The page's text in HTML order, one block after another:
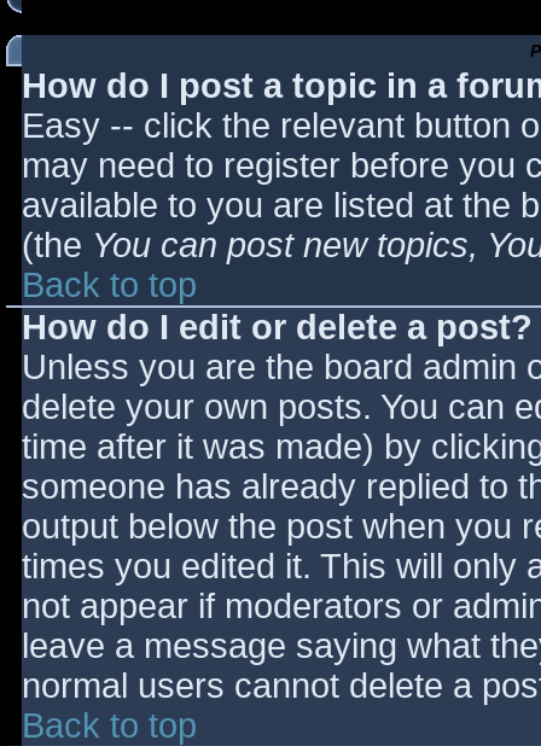
How do I post a topic in a
Easy -- click the relevant button
may need to register before you
available to you are listed at the
(the You can post new topics,
Back to top
How do I edit or delete a post?
Unless you are the board admin
delete your own posts. You can
time after it was made) by
someone has already replied to
output below the post when you
times you edited it. This will only
not appear if moderators or
leave a message saying what
normal users cannot delete a
Back to top